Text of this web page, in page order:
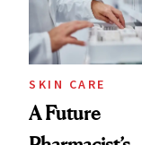
Ghosting
amika's
Treatment
SKIN CARE
A Future